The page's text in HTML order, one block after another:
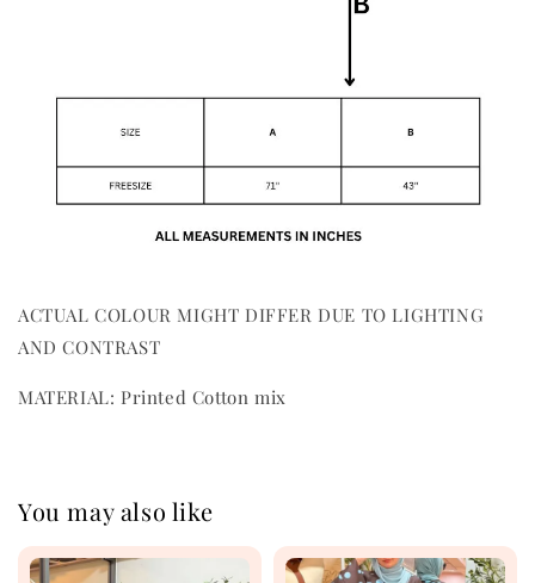
ACTUAL COLOUR MIGHT DIFFER DUE TO LIGHTING
AND CONTRAST
MATERIAL: Printed Cotton mix
You may also like